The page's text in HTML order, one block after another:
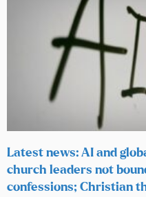
Latest news: AI and
church leaders not
confessions; Christian